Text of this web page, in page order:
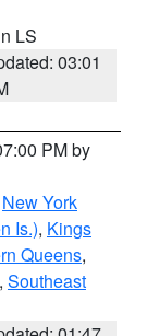
LS
03:01
PM by
New York
Is.), Kings
Queens,
, Southeast